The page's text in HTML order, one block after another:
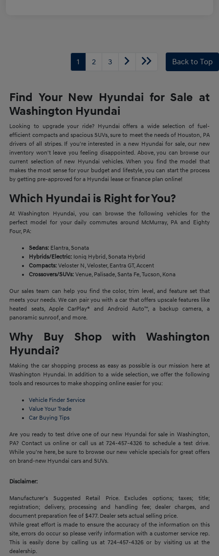
1 2 3 Back to Top
Find Your New Hyundai for Sale at
Washington Hyundai
Looking to upgrade your ride? Hyundai offers a wide selection of fuel-
efficient compacts and spacious SUVs, sure to meet the needs of Houston, PA
drivers of all stripes. If you're interested in a new Hyundai for sale, our new
inventory won't leave you feeling disappointed. Above, you can browse our
current selection of new Hyundai vehicles. When you find the model that
makes the most sense for your budget and lifestyle, you can start the process
by getting pre-approved for a Hyundai lease or finance plan online!
Which Hyundai is Right for You?
At Washington Hyundai, you can browse the following vehicles for the
perfect model for your daily commutes around McMurray, PA and Eighty
Four, PA:
Sedans: Elantra, Sonata
Hybrids/Electric: Ioniq Hybrid, Sonata Hybrid
Compacts: Veloster N, Veloster, Eantra GT, Accent
Crossovers/SUVs: Venue, Palisade, Santa Fe, Tucson, Kona
Our sales team can help you find the color, trim level, and feature set that
meets your needs. We can pair you with a car that offers upscale features like
heated seats, Apple CarPlay® and Android Auto™, a backup camera, a
panoramic sunroof, and more.
Why Buy Shop with Washington
Hyundai?
Making the car shopping process as easy as possible is our mission here at
Washington Hyundai. In addition to a wide selection, we offer the following
tools and resources to make shopping online easier for you:
Vehicle Finder Service
Value Your Trade
Car Buying Tips
Are you ready to test drive one of our new Hyundai for sale in Washington,
PA? Contact us online or call us at 724-457-4326 to schedule a test drive.
While you're here, be sure to browse our new vehicle specials for great offers
on brand-new Hyundai cars and SUVs.
Disclaimer:
Manufacturer’s Suggested Retail Price. Excludes options; taxes; title;
registration; delivery, processing and handling fee; dealer charges, and
document preparation fee of $477. Dealer sets actual selling price.
While great effort is made to ensure the accuracy of the information on this
site, errors do occur so please verify information with a customer service rep.
This is easily done by calling us at 724-457-4326 or by visiting us at the
dealership.